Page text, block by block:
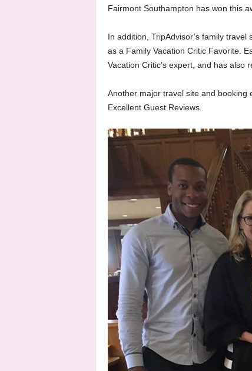
Fairmont Southampton has won this
In addition, TripAdvisor’s family
as a Family Vacation Critic Favorite.
Vacation Critic’s expert, and has also
Another major travel site and
Excellent Guest Reviews.